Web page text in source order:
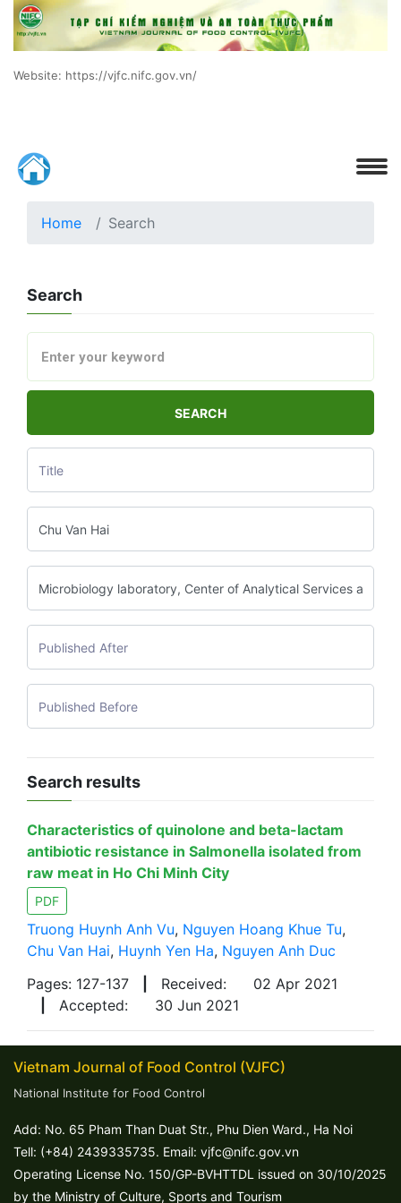
Website: https://vjfc.nifc.gov.vn/
Home Search
Search
SEARCH
Search results
Characteristics of quinolone and beta-lactam
antibiotic resistance in Salmonella isolated from
raw meat in Ho Chi Minh City
PDF
Truong Huynh Anh Vu, Nguyen Hoang Khue Tu,
Chu Van Hai, Huynh Yen Ha, Nguyen Anh Duc
Pages: 127-137
Received:
02 Apr 2021
Accepted: 30 Jun 2021
Vietnam Journal of Food Control (VJFC)
National Institute for Food Control
Add: No. 65 Pham Than Duat Str., Phu Dien Ward., Ha Noi
Tell: (+84) 2439335735. Email: vjfc@nifc.gov.vn
Operating License No. 150/GP-BVHTTDL issued on 30/10/2025
by the Ministry of Culture, Sports and Tourism